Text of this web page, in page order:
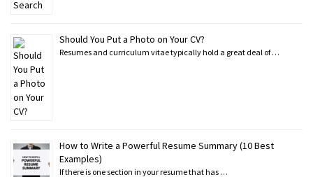
Should You Put a Photo on Your CV?
Resumes and curriculum vitae typically hold a great deal of …
How to Write a Powerful Resume Summary (10 Best
Examples)
If there is one section in your resume that has …